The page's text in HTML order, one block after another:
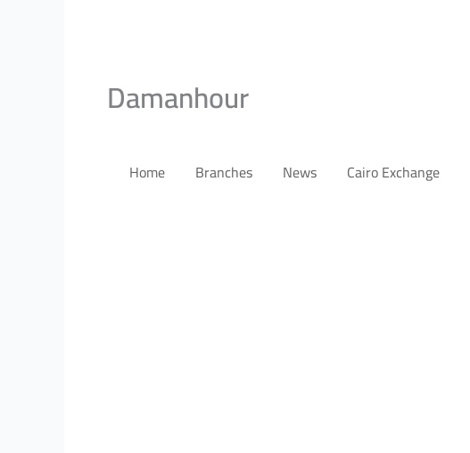
Damanhour
Home Branches News Cairo Exchange